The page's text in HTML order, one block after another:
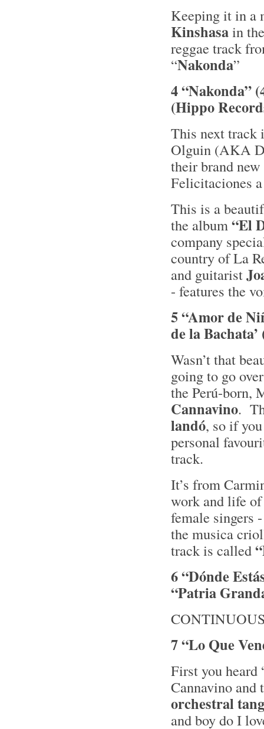
Keeping it in a
Kinshasain
reggae track
“Nakonda”
4 “Nakonda”
(Hippo
This next track
Olguin (AKA
their brand
Felicitaciones
This is a
the album“El
company
country of La
and guitarist
- features the
5 “Amor de
de la
Wasn’t that
going to go
the Perú-born,
Cannavino.
landó, so if
personal
track.
It’s from
work and life of
female singers
the musica
track is called
6 “Dónde
“Patria
7 “Lo Que
First you heard
Cannavino
orchestral
and boy do I